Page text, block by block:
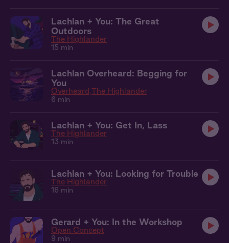
Lachlan + You: The Great
Outdoors
The Highlander
15 min
Lachlan Overheard: Begging for
You
Overheard The Highlander
6 min
Lachlan + You: Get In, Lass
The Highlander
13 min
Lachlan + You: Looking for Trouble
The Highlander
16 min
Gerard + You: In the Workshop
Open Concept
9 min